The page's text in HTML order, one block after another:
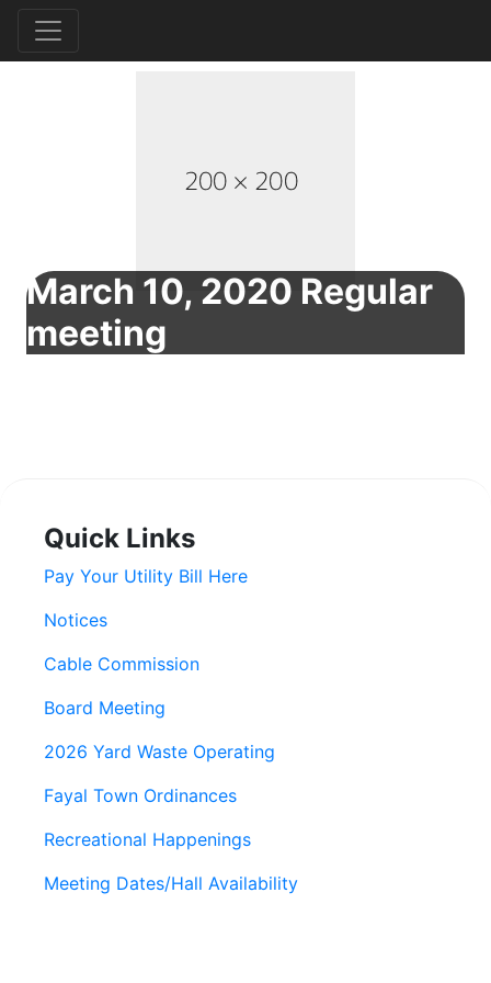
March 10, 2020 Regular
meeting
Quick Links
Pay Your Utility Bill Here
Notices
Cable Commission
Board Meeting
2026 Yard Waste Operating
Fayal Town Ordinances
Recreational Happenings
Meeting Dates/Hall Availability